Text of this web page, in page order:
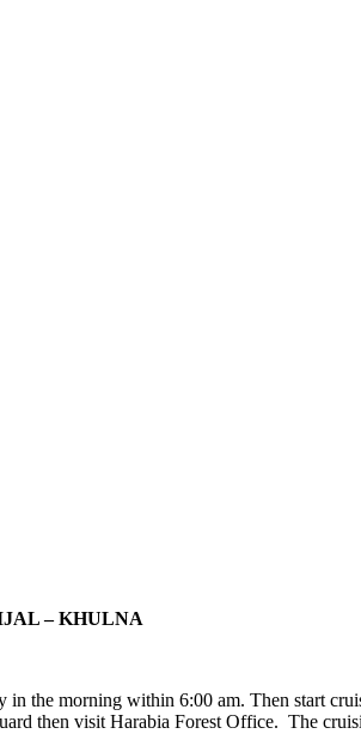
– KHULNA
the morning within 6:00 am. Then start
then visit Harabia Forest Office. The